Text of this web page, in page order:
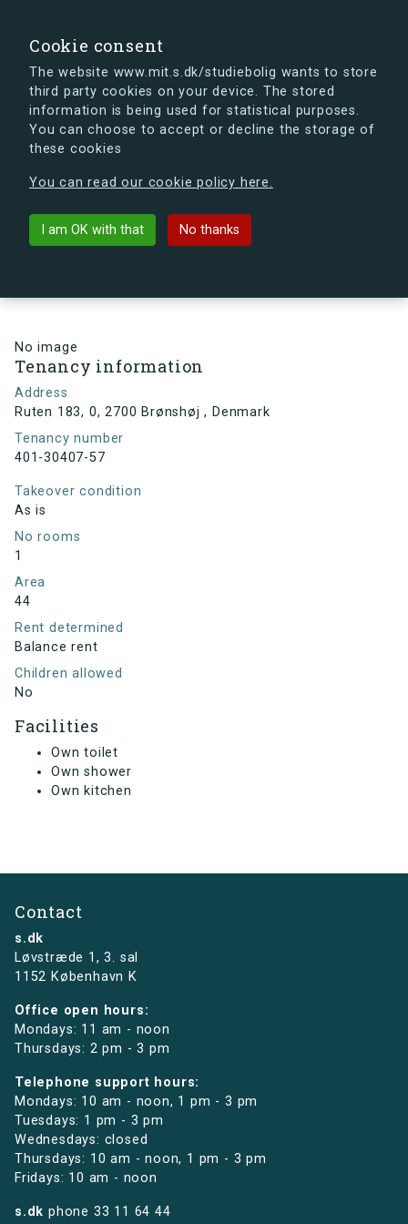
Cookie consent
The website www.mit.s.dk/studiebolig wants to store
third party cookies on your device. The stored
information is being used for statistical purposes.
You can choose to accept or decline the storage of
these cookies
You can read our cookie policy here.
I am OK with that No thanks
s.dk is getting a new look soon. If you're curious, you
can already take a peek at what the new s.dk will look
Back to building
No image
Tenancy information
Address
Ruten 183, 0, 2700 Brønshøj , Denmark
Tenancy number
401-30407-57
Takeover condition
As is
No rooms
1
Area
44
Rent determined
Balance rent
Children allowed
No
Facilities
Own toilet
Own shower
Own kitchen
Contact
s.dk
Løvstræde 1,3. sal
1152 København K
Office open hours:
Mondays: 11 am - noon
Thursdays: 2 pm - 3 pm
Telephone support hours:
Mondays: 10 am - noon, 1 pm - 3 pm
Tuesdays: 1 pm - 3 pm
Wednesdays: closed
Thursdays: 10 am - noon, 1 pm - 3 pm
Fridays: 10 am - noon
s.dk phone 33 11 64 44